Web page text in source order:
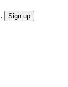
Sign up